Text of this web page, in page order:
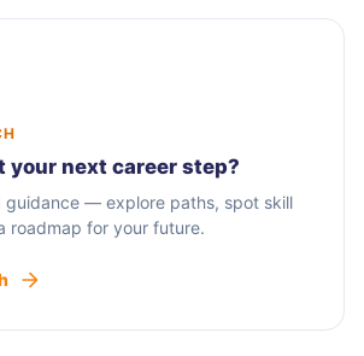
your next career step?
guidance — explore paths, spot skill
roadmap for your future.